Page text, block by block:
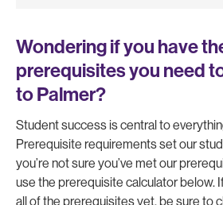
Wondering if you have
prerequisites you need
to Palmer?
Student success is central to
Prerequisite requirements set our
you’re not sure you’ve met our
use the prerequisite calculator below.
all of the prerequisites yet, be sure to